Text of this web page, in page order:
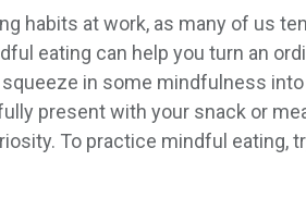
habits at work, as many of us
eating can help you turn an
in some mindfulness
present with your snack or
To practice mindful